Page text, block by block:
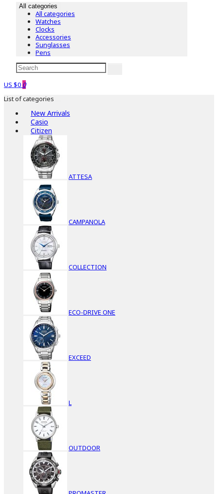
All categories
All categories
Watches
Clocks
Accessories
Sunglasses
Pens
US $0 0
List of categories
New Arrivals
Casio
Citizen
ATTESA
CAMPANOLA
COLLECTION
ECO-DRIVE ONE
EXCEED
L
OUTDOOR